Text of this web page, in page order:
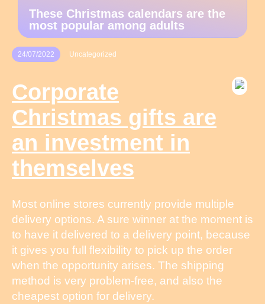
These Christmas calendars are the
most popular among adults
24/07/2022 Uncategorized
Corporate
Christmas gifts are
an investment in
themselves
Most online stores currently provide multiple
delivery options. A sure winner at the moment is
to have it delivered to a delivery point, because
it gives you full flexibility to pick up the order
when the opportunity arises. The shipping
method is very problem-free, and also the
cheapest option for delivery.